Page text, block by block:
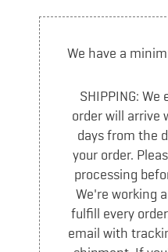
The
We have a
SHIPPING:
order will arrive
days from the
your order.
processing
We're working
fulfill every
email with